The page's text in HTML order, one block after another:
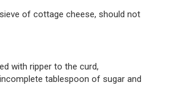
of cottage cheese, should not
with ripper to the curd,
tablespoon of sugar and